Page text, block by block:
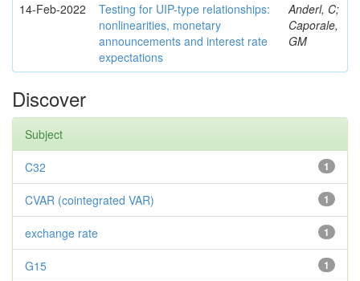
14-Feb-2022
Testing for UIP-type relationships:
nonlinearities, monetary
announcements and interest rate
expectations
Anderl, C;
Caporale,
GM
Discover
Subject
1
C32
1
CVAR (cointegrated VAR)
1
exchange rate
1
G15